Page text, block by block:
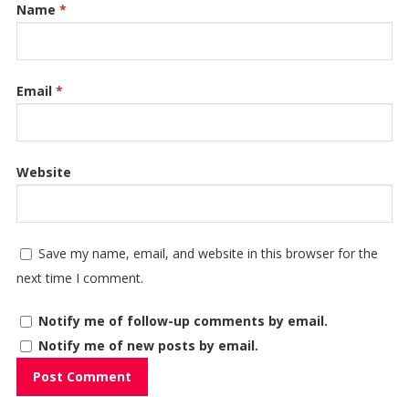
Name *
Email *
Website
Save my name, email, and website in this browser for the
next time I comment.
Notify me of follow-up comments by email.
Notify me of new posts by email.